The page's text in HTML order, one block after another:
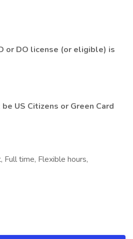
or DO license (or eligible) is
US Citizens or Green Card
time, Flexible hours,